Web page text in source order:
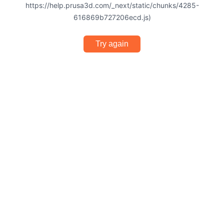
https://help.prusa3d.com/_next/static/chunks/4285-
616869b727206ecd.js)
Try again